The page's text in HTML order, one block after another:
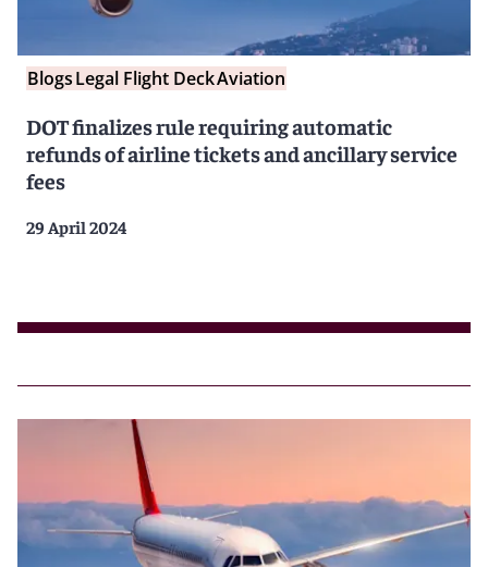
BlogsLegal Flight DeckAviation
DOT finalizes rule requiring automatic
refunds of airline tickets and ancillary service
fees
29 April 2024